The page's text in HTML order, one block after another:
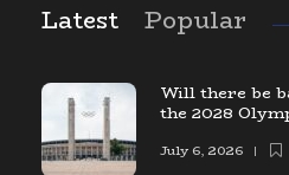
Latest Popular
Will there be
the 2028
July 6, 2026